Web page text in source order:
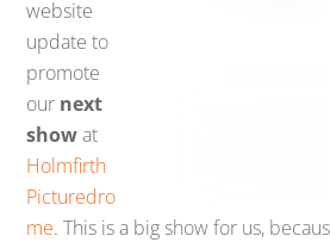
website
update to
promote
our next
showat
Holmfirth
Picturedro
me. This is a big show for us,